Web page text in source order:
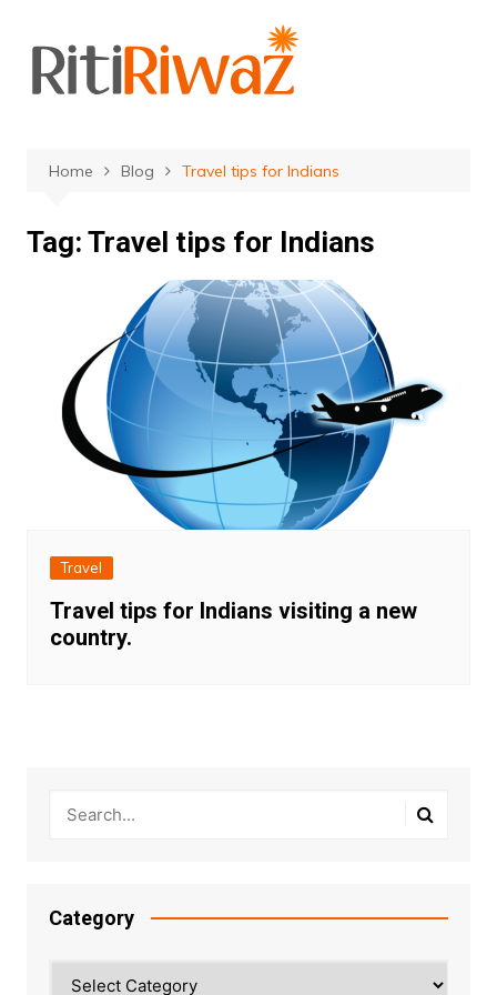
content
Home Blog Travel tips for Indians
Tag: Travel tips for Indians
Travel
Travel tips for Indians visiting a new
country.
Category